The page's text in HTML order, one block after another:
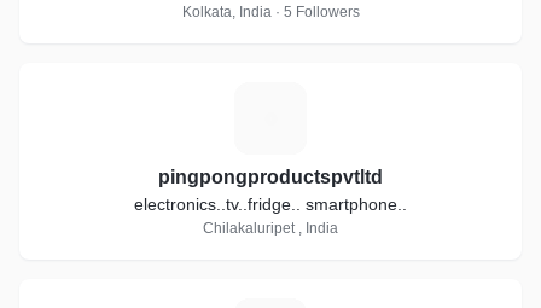
Kolkata, India · 5 Followers
pingpongproductspvtltd
electronics..tv..fridge.. smartphone..
Chilakaluripet , India